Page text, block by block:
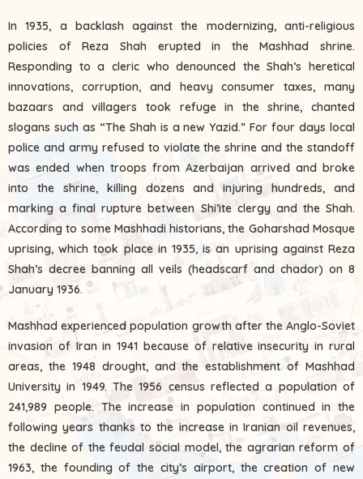
In 1935, a backlash against the modernizing, anti-religious
policies of Reza Shah erupted in the Mashhad shrine.
Responding to a cleric who denounced the Shah’s heretical
innovations, corruption, and heavy consumer taxes, many
bazaars and villagers took refuge in the shrine, chanted
slogans such as “The Shah is a new Yazid.” For four days local
police and army refused to violate the shrine and the standoff
was ended when troops from Azerbaijan arrived and broke
into the shrine, killing dozens and injuring hundreds, and
marking a final rupture between Shi’ite clergy and the Shah.
According to some Mashhadi historians, the Goharshad Mosque
uprising, which took place in 1935, is an uprising against Reza
Shah’s decree banning all veils (headscarf and chador) on 8
January 1936.
Mashhad experienced population growth after the Anglo-Soviet
invasion of Iran in 1941 because of relative insecurity in rural
areas, the 1948 drought, and the establishment of Mashhad
University in 1949. The 1956 census reflected a population of
241,989 people. The increase in population continued in the
following years thanks to the increase in Iranian oil revenues,
the decline of the feudal social model, the agrarian reform of
1963, the founding of the city’s airport, the creation of new